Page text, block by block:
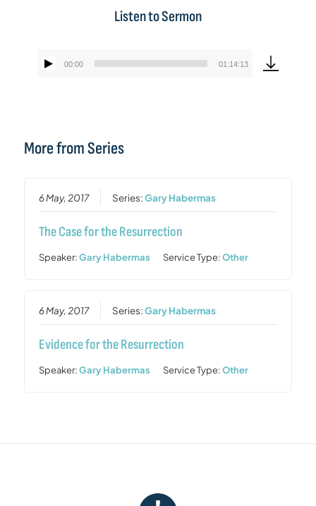
Listen to Sermon
Audio
00:00 01:14:13
More from Series
6 May, 2017 Series:Gary Habermas
The Case for the Resurrection
Speaker:Gary Habermas Service Type:Other
6 May, 2017 Series:Gary Habermas
Evidence for the Resurrection
Speaker:Gary Habermas Service Type:Other